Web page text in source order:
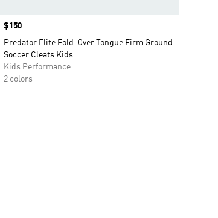
Price
$150
Predator Elite Fold-Over Tongue Firm Ground
Soccer Cleats Kids
Kids Performance
2 colors